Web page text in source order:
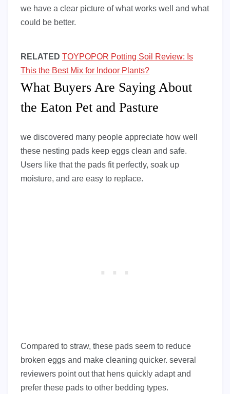
we have a clear picture of what works well and what
could be better.
RELATED TOYPOPOR Potting Soil Review: Is
This the Best Mix for Indoor Plants?
What Buyers Are Saying About
the Eaton Pet and Pasture
we discovered many people appreciate how well
these nesting pads keep eggs clean and safe.
Users like that the pads fit perfectly, soak up
moisture, and are easy to replace.
Compared to straw, these pads seem to reduce
broken eggs and make cleaning quicker. several
reviewers point out that hens quickly adapt and
prefer these pads to other bedding types.